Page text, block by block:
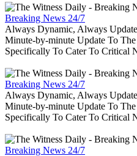
Breaking News 24/7
Always Dynamic, Always
Minute-by-minute Update To The
Specifically To Cater To Critical
Breaking News 24/7
Always Dynamic, Always
Minute-by-minute Update To The
Specifically To Cater To Critical
Breaking News 24/7